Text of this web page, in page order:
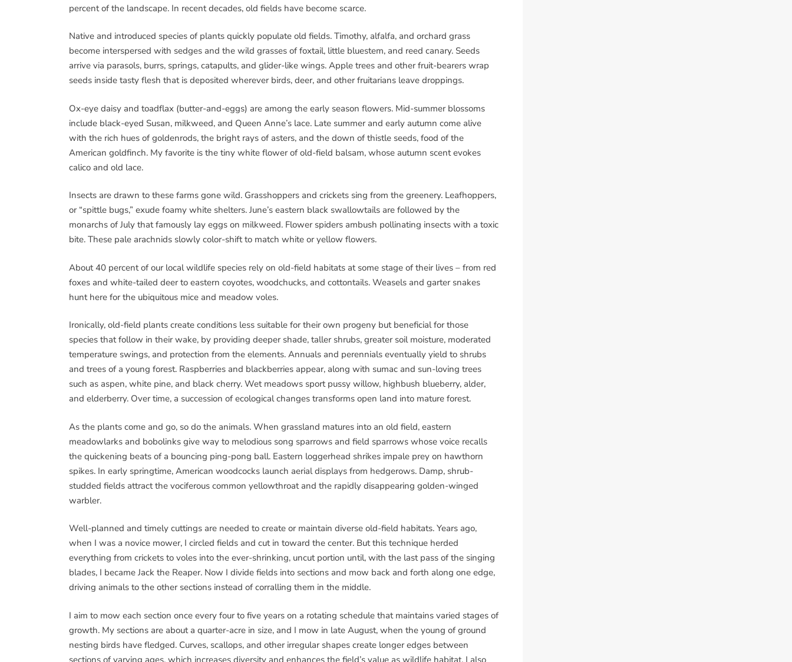
percent of the landscape. In recent decades, old fields have become scarce.
Native and introduced species of plants quickly populate old fields. Timothy, alfalfa, and orchard grass
become interspersed with sedges and the wild grasses of foxtail, little bluestem, and reed canary. Seeds
arrive via parasols, burrs, springs, catapults, and glider-like wings. Apple trees and other fruit-bearers wrap
seeds inside tasty flesh that is deposited wherever birds, deer, and other fruitarians leave droppings.
Ox-eye daisy and toadflax (butter-and-eggs) are among the early season flowers. Mid-summer blossoms
include black-eyed Susan, milkweed, and Queen Anne’s lace. Late summer and early autumn come alive
with the rich hues of goldenrods, the bright rays of asters, and the down of thistle seeds, food of the
American goldfinch. My favorite is the tiny white flower of old-field balsam, whose autumn scent evokes
calico and old lace.
Insects are drawn to these farms gone wild. Grasshoppers and crickets sing from the greenery. Leafhoppers,
or “spittle bugs,” exude foamy white shelters. June’s eastern black swallowtails are followed by the
monarchs of July that famously lay eggs on milkweed. Flower spiders ambush pollinating insects with a toxic
bite. These pale arachnids slowly color-shift to match white or yellow flowers.
About 40 percent of our local wildlife species rely on old-field habitats at some stage of their lives – from red
foxes and white-tailed deer to eastern coyotes, woodchucks, and cottontails. Weasels and garter snakes
hunt here for the ubiquitous mice and meadow voles.
Ironically, old-field plants create conditions less suitable for their own progeny but beneficial for those
species that follow in their wake, by providing deeper shade, taller shrubs, greater soil moisture, moderated
temperature swings, and protection from the elements. Annuals and perennials eventually yield to shrubs
and trees of a young forest. Raspberries and blackberries appear, along with sumac and sun-loving trees
such as aspen, white pine, and black cherry. Wet meadows sport pussy willow, highbush blueberry, alder,
and elderberry. Over time, a succession of ecological changes transforms open land into mature forest.
As the plants come and go, so do the animals. When grassland matures into an old field, eastern
meadowlarks and bobolinks give way to melodious song sparrows and field sparrows whose voice recalls
the quickening beats of a bouncing ping-pong ball. Eastern loggerhead shrikes impale prey on hawthorn
spikes. In early springtime, American woodcocks launch aerial displays from hedgerows. Damp, shrub-
studded fields attract the vociferous common yellowthroat and the rapidly disappearing golden-winged
warbler.
Well-planned and timely cuttings are needed to create or maintain diverse old-field habitats. Years ago,
when I was a novice mower, I circled fields and cut in toward the center. But this technique herded
everything from crickets to voles into the ever-shrinking, uncut portion until, with the last pass of the singing
blades, I became Jack the Reaper. Now I divide fields into sections and mow back and forth along one edge,
driving animals to the other sections instead of corralling them in the middle.
I aim to mow each section once every four to five years on a rotating schedule that maintains varied stages of
growth. My sections are about a quarter-acre in size, and I mow in late August, when the young of ground
nesting birds have fledged. Curves, scallops, and other irregular shapes create longer edges between
sections of varying ages, which increases diversity and enhances the field’s value as wildlife habitat. I also